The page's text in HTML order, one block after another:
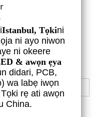
Istanbul, Tọkini
ni ayo niwon
ni okeere
& awọn ẹya
didari, PCB,
wa labẹ iwọn
rẹ ati awọn
China.
TI HAN NI ISALẸ
LED BULB 40W